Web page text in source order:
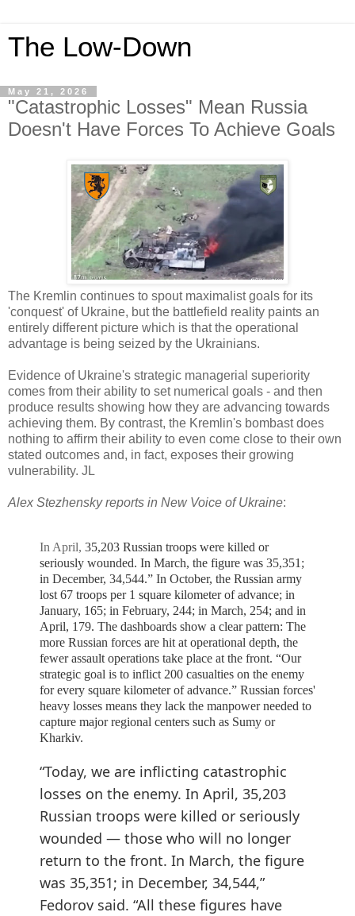
The Low-Down
May 21, 2026
"Catastrophic Losses" Mean Russia
Doesn't Have Forces To Achieve Goals
The Kremlin continues to spout maximalist goals for its
'conquest' of Ukraine, but the battlefield reality paints an
entirely different picture which is that the operational
advantage is being seized by the Ukrainians.
Evidence of Ukraine's strategic managerial superiority
comes from their ability to set numerical goals - and then
produce results showing how they are advancing towards
achieving them. By contrast, the Kremlin's bombast does
nothing to affirm their ability to even come close to their own
stated outcomes and, in fact, exposes their growing
vulnerability. JL
Alex Stezhensky reports in New Voice of Ukraine:
In April, 35,203 Russian troops were killed or
seriously wounded. In March, the figure was 35,351;
in December, 34,544.” In October, the Russian army
lost 67 troops per 1 square kilometer of advance; in
January, 165; in February, 244; in March, 254; and in
April, 179. The dashboards show a clear pattern: The
more Russian forces are hit at operational depth, the
fewer assault operations take place at the front. “Our
strategic goal is to inflict 200 casualties on the enemy
for every square kilometer of advance.” Russian forces'
heavy losses means they lack the manpower needed to
capture major regional centers such as Sumy or
Kharkiv.
“Today, we are inflicting catastrophic
losses on the enemy. In April, 35,203
Russian troops were killed or seriously
wounded — those who will no longer
return to the front. In March, the figure
was 35,351; in December, 34,544,”
Fedorov said. “All these figures have